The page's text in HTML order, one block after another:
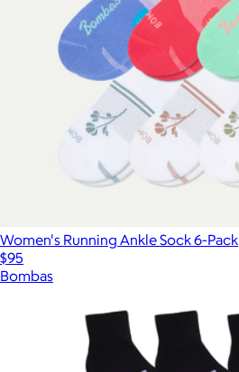
Women's Running Ankle Sock 6-Pack
$95
Bombas